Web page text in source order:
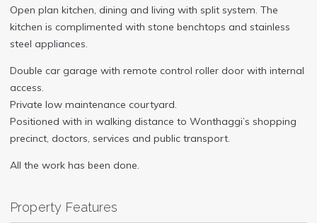
Open plan kitchen, dining and living with split system. The
kitchen is complimented with stone benchtops and stainless
steel appliances.
Double car garage with remote control roller door with internal
access.
Private low maintenance courtyard.
Positioned with in walking distance to Wonthaggi’s shopping
precinct, doctors, services and public transport.
All the work has been done.
Property Features